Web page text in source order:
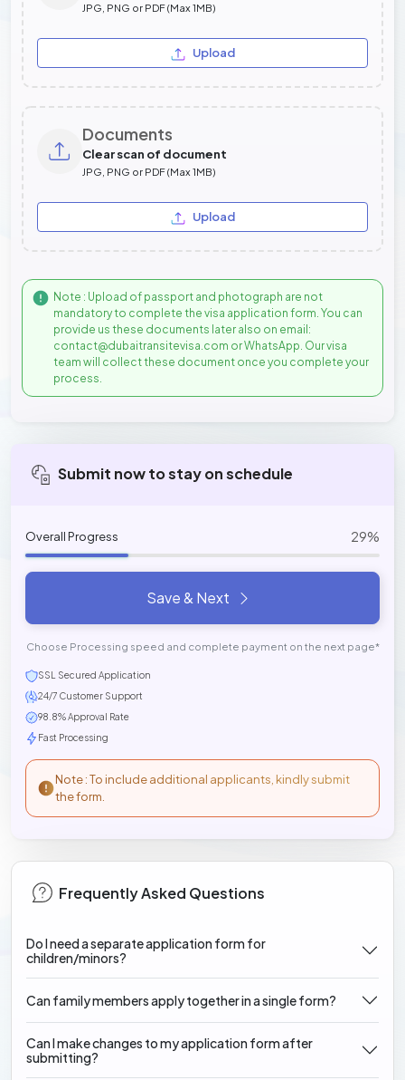
JPG, PNG or PDF (Max 1MB)
Upload
Documents
Clear scan of document
JPG, PNG or PDF (Max 1MB)
Upload
Note : Upload of passport and photograph are not
mandatory to complete the visa application form. You can
provide us these documents later also on email:
contact@dubaitransitevisa.com or WhatsApp. Our visa
team will collect these document once you complete your
process.
Submit now to stay on schedule
Overall Progress 29%
Save & Next
Choose Processing speed and complete payment on the next page*
SSL Secured Application
24/7 Customer Support
98.8% Approval Rate
Fast Processing
Note : To include additional applicants, kindly submit
the form.
Frequently Asked Questions
Do I need a separate application form for
children/minors?
Can family members apply together in a single form?
Can I make changes to my application form after
submitting?